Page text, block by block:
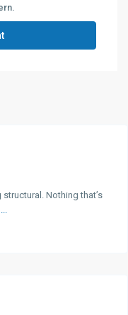
Nothing that’s
...